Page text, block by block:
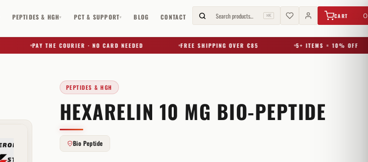
PEPTIDES & HGH▾ PCT & SUPPORT▾ BLOG CONTACT Search products… ⌘K CART 0
PAY THE COURIER · NO CARD NEEDED FREE SHIPPING OVER €85 5+ ITEMS = 10% OFF
PEPTIDES & HGH
HEXARELIN 10 MG BIO-PEPTIDE
Bio Peptide